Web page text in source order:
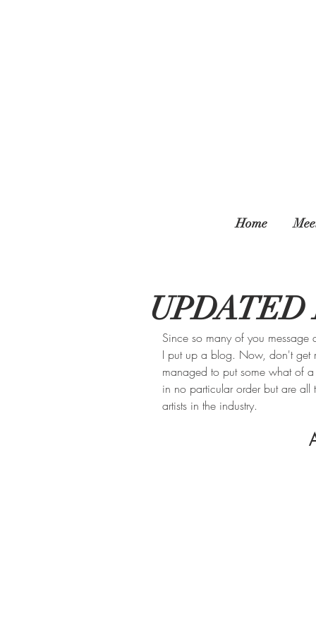
Home
Since so many of you
I put up a blog. Now, don't get
managed to put some what of
in no particular order but are
artists in the industry.